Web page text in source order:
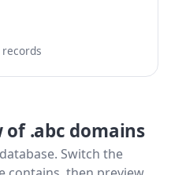
records
of .abc domains
Switch the